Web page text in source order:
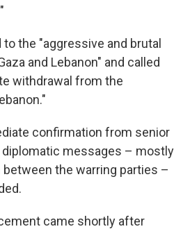
the "aggressive and brutal
and Lebanon" and called
withdrawal from the
confirmation from senior
diplomatic messages – mostly
between the warring parties –
came shortly after